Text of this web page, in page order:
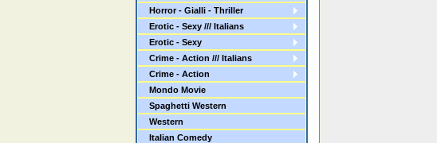
Horror - Gialli - Thriller
Erotic - Sexy /// Italians
Erotic - Sexy
Crime - Action /// Italians
Crime - Action
Mondo Movie
Spaghetti Western
Western
Italian Comedy